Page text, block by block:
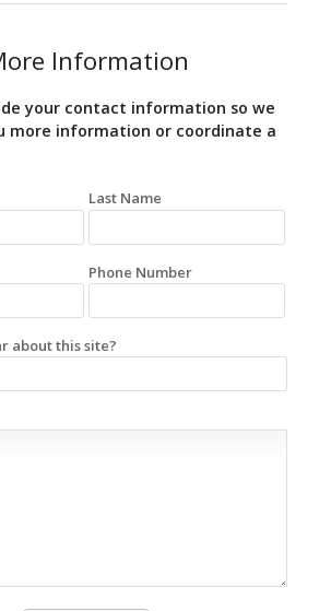
Information
your contact information so we
more information or coordinate a
Last Name
Phone Number
about this site?